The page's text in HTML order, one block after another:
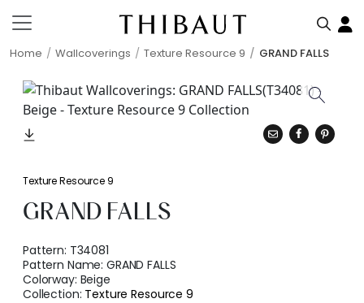
Home Wallcoverings Texture Resource 9 GRAND FALLS
Texture Resource 9
GRAND FALLS
Pattern: T34081
Pattern Name:GRAND FALLS
Colorway: Beige
Collection: Texture Resource 9